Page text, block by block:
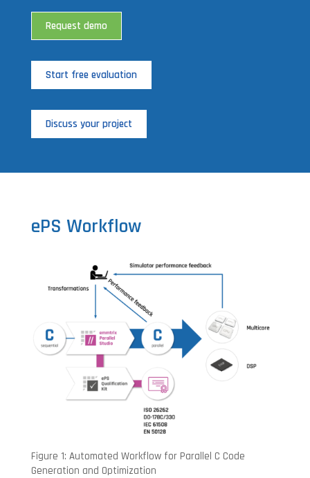
Request demo
Start free evaluation
Discuss your project
ePS Workflow
Figure 1: Automated Workflow for Parallel C Code
Generation and Optimization